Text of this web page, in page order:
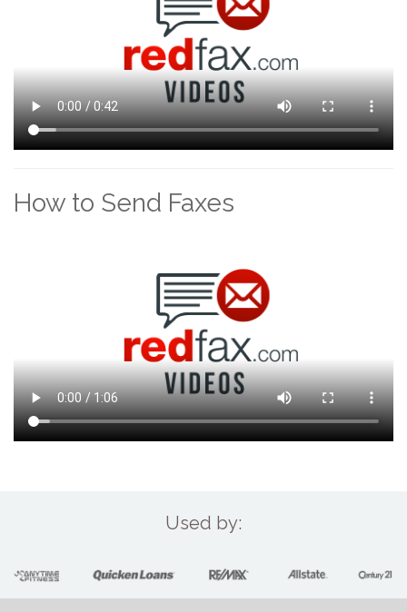
How to Send Faxes
Used by: